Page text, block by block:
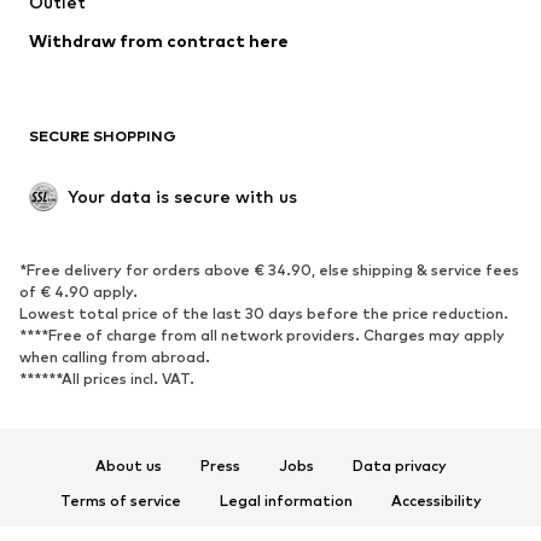
Low shoes
Exclusive
SPORTSWEAR
Sportswear
Sports
Sports shoes
Sports bags & backpacks
Sports accessories
ACCESSORIES
Withdraw from contract here
SECURE SHOPPING
Your data is secure with us
*Free delivery for orders above € 34.90, else shipping & service fees
of € 4.90 apply.
Lowest total price of the last 30 days before the price reduction.
****Free of charge from all network providers. Charges may apply
when calling from abroad.
******All prices incl. VAT.
About us Press Jobs
Data privacy
Terms of service
Legal information
Accessibility